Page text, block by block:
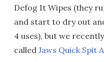
Defog It Wipes (they
and start to dry out
4 uses), but we
called Jaws Quick Spit